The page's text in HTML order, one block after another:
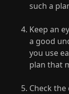
such a
Keep an
a good
you use
plan that
Check